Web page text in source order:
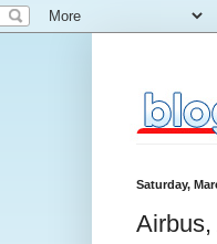
Saturday,
Airbus,